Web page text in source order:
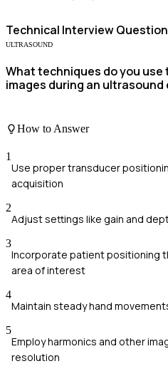
Technical Interview
ULTRASOUND
What techniques do you
images during an
How to Answer
1
Use proper transducer
acquisition
2
Adjust settings like gain and
3
Incorporate patient positioning
area of interest
4
Maintain steady hand
5
Employ harmonics and other
resolution